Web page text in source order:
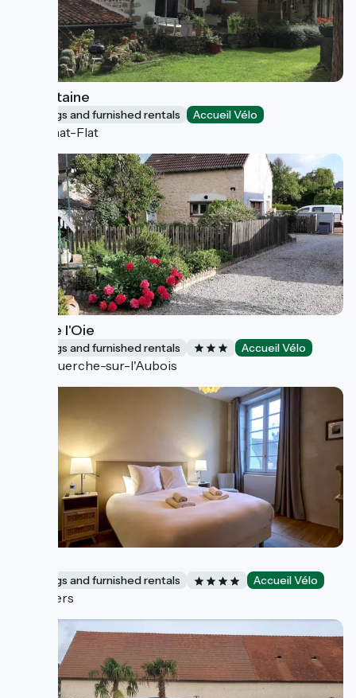
La Fontaine
Lodgings and furnished rentals Accueil Vélo
Aulhat-Flat
Gîte de l'Oie
Lodgings and furnished rentals Accueil Vélo
La Guerche-sur-l'Aubois
Lodgings and furnished rentals Accueil Vélo
Nevers